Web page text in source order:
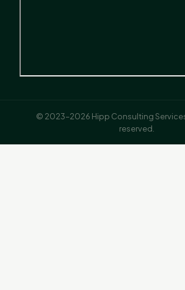
© 2023–2026 Hipp Consulting
reserved.